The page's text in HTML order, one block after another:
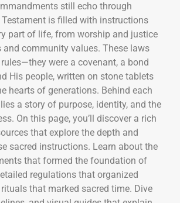
still echo through
Testament is filled with instructions
part of life, from worship and justice
community values. These laws
were a covenant, a bond
His people, written on stone tablets
hearts of generations. Behind each
a story of purpose, identity, and the
On this page, you’ll discover a rich
that explore the depth and
sacred instructions. Learn about the
that formed the foundation of
regulations that organized
that marked sacred time. Dive